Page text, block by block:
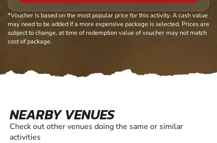
*Voucher is based on the most popular price for this activity. A cash value
may need to be added if a more expensive package is selected. Prices are
subject to change, at time of redemption value of voucher may not match
cost of package.
NEARBY VENUES
Check out other venues doing the same or similar
activities